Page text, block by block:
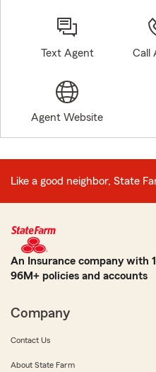
Text Agent Call
Agent Website
Like a good neighbor, State
An Insurance company with
96M+ policies and accounts
Company
Contact Us
About State Farm